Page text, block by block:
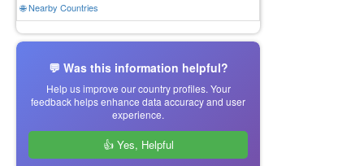
🌐 Nearby Countries
💬 Was this information helpful?
Help us improve our country profiles. Your
feedback helps enhance data accuracy and user
experience.
👍 Yes, Helpful